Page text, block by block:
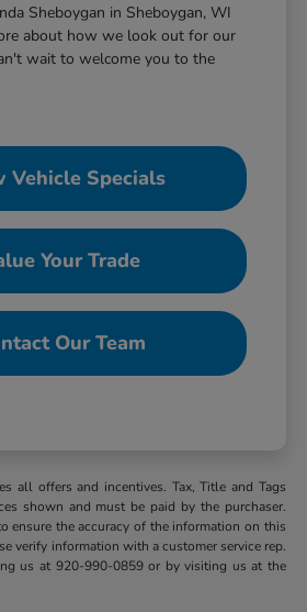
Sheboygan in Sheboygan, WI
about how we look out for our
wait to welcome you to the
Vehicle Specials
Your Trade
Our Team
all offers and incentives. Tax, Title and Tags
shown and must be paid by the purchaser.
ensure the accuracy of the information on this
verify information with a customer service rep.
us at 920-990-0859 or by visiting us at the